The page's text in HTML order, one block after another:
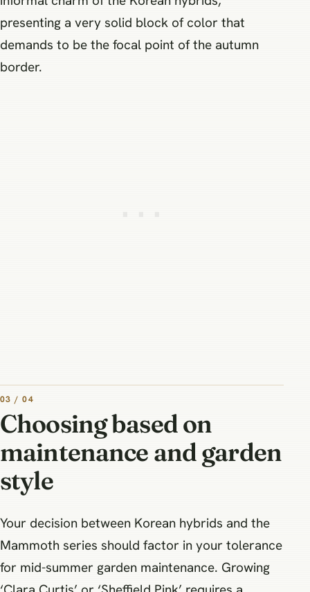
presenting a very solid block of color that
demands to be the focal point of the autumn
border.
03 / 04
Choosing based on
maintenance and garden
style
Your decision between Korean hybrids and the
Mammoth series should factor in your tolerance
for mid-summer garden maintenance. Growing